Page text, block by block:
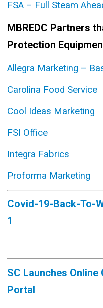
FSA – Full Steam
MBREDC Partners
Protection
Allegra Marketing –
Carolina Food Service
Cool Ideas Marketing
FSI Office
Integra Fabrics
Proforma Marketing
Covid-19-Back-To-
1
SC Launches Online
Portal